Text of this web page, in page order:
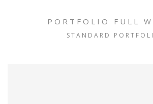
PORTFOLIO FULL
STANDARD